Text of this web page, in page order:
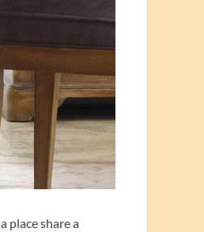
place share a